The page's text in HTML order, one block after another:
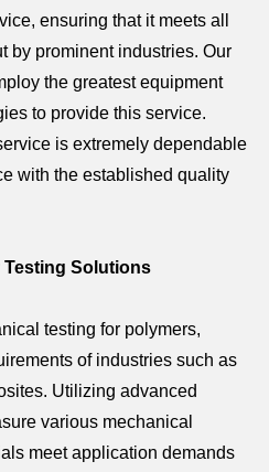
ensuring that it meets all
by prominent industries. Our
the greatest equipment
to provide this service.
is extremely dependable
with the established quality
Solutions
testing for polymers,
of industries such as
Utilizing advanced
various mechanical
meet application demands